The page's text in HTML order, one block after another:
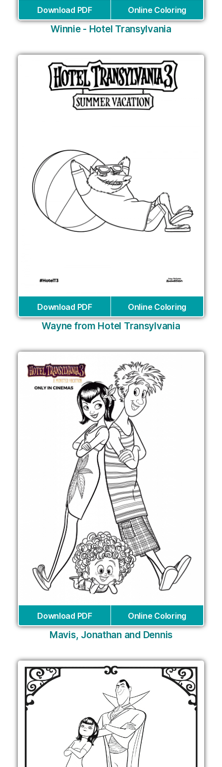
Download PDF Online Coloring
Winnie - Hotel Transylvania
Download PDF Online Coloring
Wayne from Hotel Transylvania
Download PDF Online Coloring
Mavis, Jonathan and Dennis